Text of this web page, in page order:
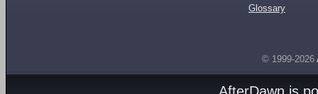
Glossary
© 1999-2026